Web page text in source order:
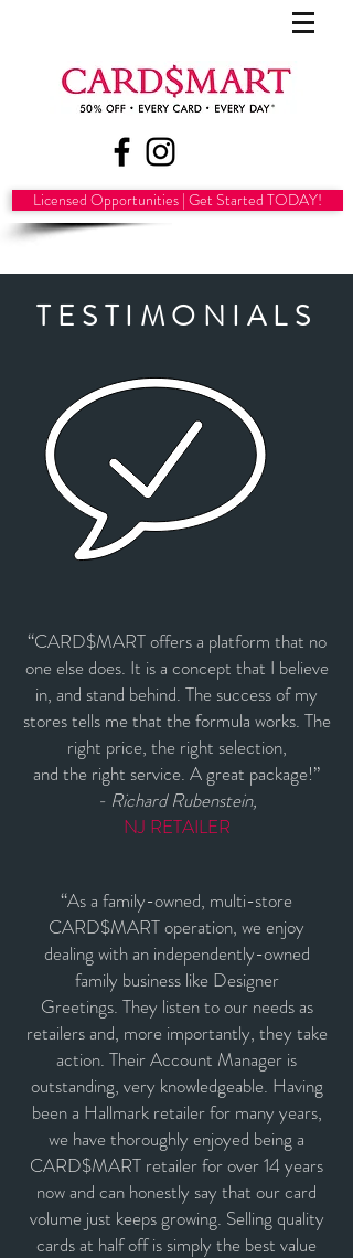
Licensed Opportunities | Get Started TODAY!
TESTIMONIALS
“CARD$MART offers a platform that no
one else does. It is a concept that I believe
in, and stand behind. The success of my
stores tells me that the formula works. The
right price, the right selection,
and the right service. A great package!”
- Richard Rubenstein,
NJ RETAILER
“As a family-owned, multi-store
CARD$MART operation, we enjoy
dealing with an independently-owned
family business like Designer
Greetings. They listen to our needs as
retailers and, more importantly, they take
action. Their Account Manager is
outstanding, very knowledgeable. Having
been a Hallmark retailer for many years,
we have thoroughly enjoyed being a
CARD$MART retailer for over 14 years
now and can honestly say that our card
volume just keeps growing. Selling quality
cards at half off is simply the best value